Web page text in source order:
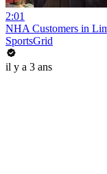
2:01
NHA Customers in
SportsGrid
il y a 3 ans